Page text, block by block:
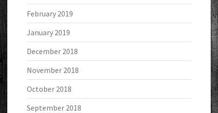
February 2019
January 2019
December 2018
November 2018
October 2018
September 2018